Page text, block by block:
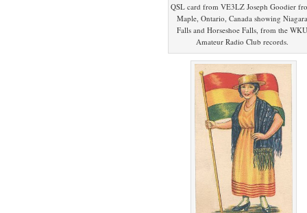
QSL card from VE3LZ Joseph Goodier
Maple, Ontario, Canada showing Niagara
Falls and Horseshoe Falls, from the WKU
Amateur Radio Club records.